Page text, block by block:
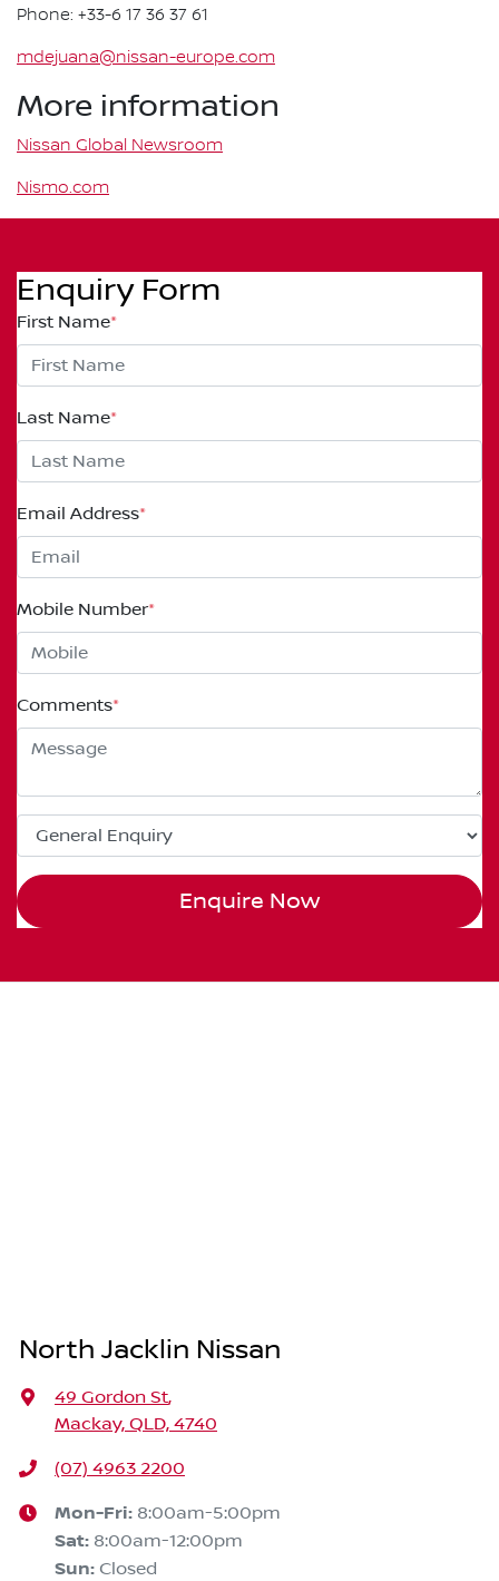
Phone: +33-6 17 36 37 61
mdejuana@nissan-europe.com
More information
Nissan Global Newsroom
Nismo.com
Enquiry Form
First Name*
Last Name*
Email Address*
Mobile Number*
Comments*
Enquire Now
North Jacklin Nissan
49 Gordon St,
Mackay, QLD, 4740
(07) 4963 2200
Mon-Fri: 8:00am-5:00pm
Sat: 8:00am-12:00pm
Sun: Closed